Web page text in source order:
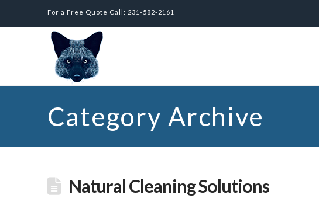
For a Free Quote Call: 231-582-2161
Category Archive
Natural Cleaning Solutions